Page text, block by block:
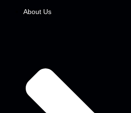
About Us